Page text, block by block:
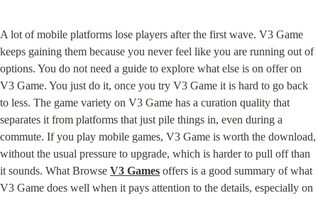
A lot of mobile platforms lose players after the first wave. V3 Game
keeps gaining them because you never feel like you are running out of
options. You do not need a guide to explore what else is on offer on
V3 Game. You just do it, once you try V3 Game it is hard to go back
to less. The game variety on V3 Game has a curation quality that
separates it from platforms that just pile things in, even during a
commute. If you play mobile games, V3 Game is worth the download,
without the usual pressure to upgrade, which is harder to pull off than
it sounds. What Browse V3 Games offers is a good summary of what
V3 Game does well when it pays attention to the details, especially on